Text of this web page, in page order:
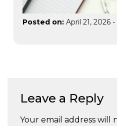
Posted on: April 21, 2026 -
Leave a Reply
Your email address will